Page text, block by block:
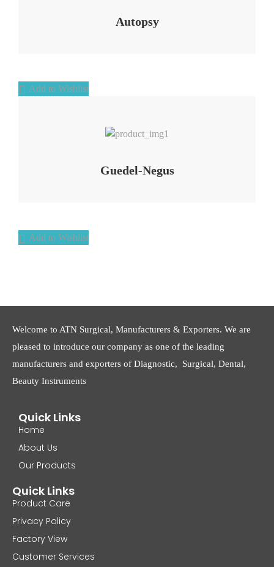
Autopsy
Add to Wishlist
Guedel-Negus
Add to Wishlist
Welcome to ATN Surgical, Manufacturers & Exporters. We are
pleased to introduce our company as one of the leading
manufacturers and exporters of Diagnostic, Surgical, Dental,
Beauty Instruments
Quick Links
Home
About Us
Our Products
Quick Links
Product Care
Privacy Policy
Factory View
Customer Services